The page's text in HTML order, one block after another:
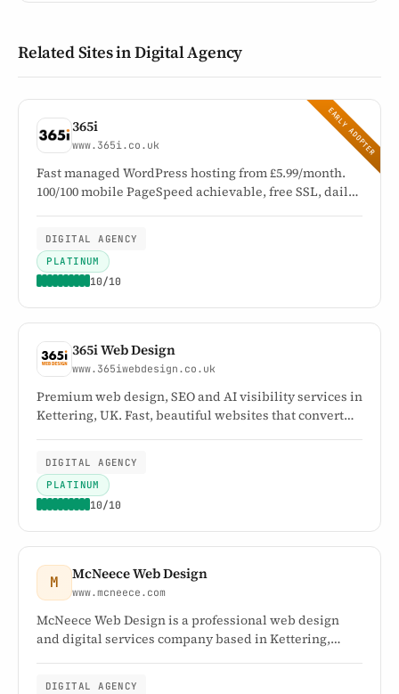
Related Sites in Digital Agency
365i
www.365i.co.uk
Fast managed WordPress hosting from £5.99/month.
100/100 mobile PageSpeed achievable, free SSL, daily
DIGITAL AGENCY
PLATINUM
10/10
EARLY ADOPTER
365i Web Design
www.365iwebdesign.co.uk
Premium web design, SEO and AI visibility services in
Kettering, UK. Fast, beautiful websites that convert
DIGITAL AGENCY
PLATINUM
10/10
M McNeece Web Design
www.mcneece.com
McNeece Web Design is a professional web design
and digital services company based in Kettering,
DIGITAL AGENCY